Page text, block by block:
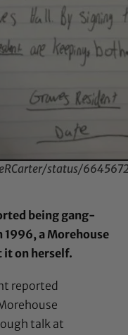
status/
being gang-
1996, a Morehouse
it on herself.
reported
talk at